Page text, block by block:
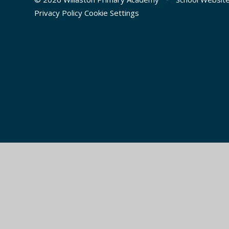
Privacy Policy Cookie Settings